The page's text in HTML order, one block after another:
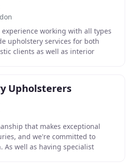
experience working with all types
upholstery services for both
clients as well as interior
Upholsterers
that makes exceptional
and we're committed to
As well as having specialist